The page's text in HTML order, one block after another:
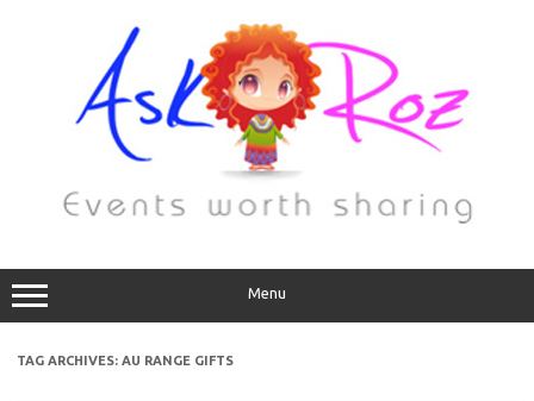
Menu
TAG ARCHIVES: AU RANGE GIFTS